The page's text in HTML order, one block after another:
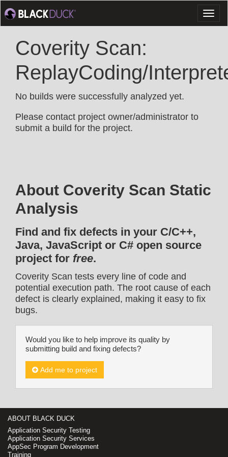
Coverity Scan:
ReplayCoding/
No builds were successfully analyzed yet.
Please contact project owner/administrator to
submit a build for the project.
About Coverity Scan Static
Analysis
Find and fix defects in your C/C++,
Java, JavaScript or C# open source
project for free.
Coverity Scan tests every line of code and
potential execution path. The root cause of each
defect is clearly explained, making it easy to fix
bugs.
Would you like to help improve its quality by
submitting build and fixing defects?
Add me to project
ABOUT BLACK DUCK
Application Security Testing
Application Security Services
AppSec Program Development
Training